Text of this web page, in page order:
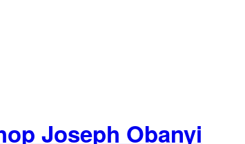
Joseph Obanyi